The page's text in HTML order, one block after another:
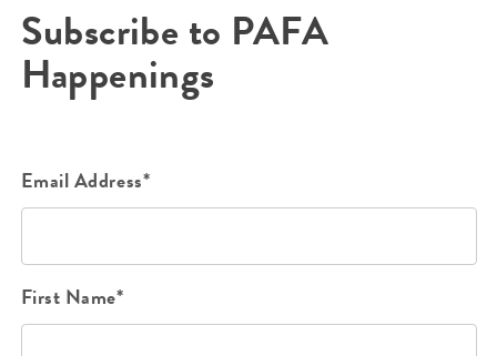
Subscribe to PAFA
Happenings
Email Address*
First Name*